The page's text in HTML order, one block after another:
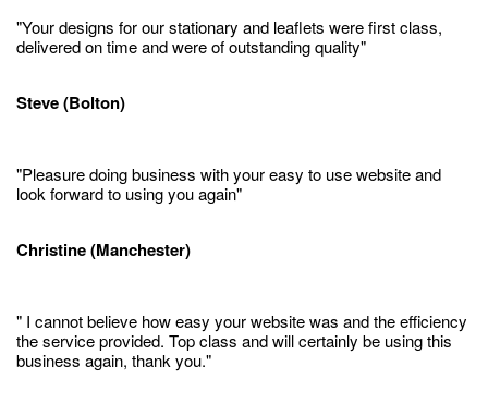
"Your designs for our stationary and leaflets were first class,
delivered on time and were of outstanding quality"
Steve (Bolton)
"Pleasure doing business with your easy to use website and
look forward to using you again"
Christine (Manchester)
" I cannot believe how easy your website was and the efficiency
the service provided. Top class and will certainly be using this
business again, thank you."